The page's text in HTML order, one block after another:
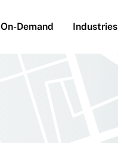
On-Demand Industries